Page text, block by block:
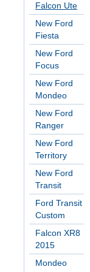
Falcon Ute
New Ford
Fiesta
New Ford
Focus
New Ford
Mondeo
New Ford
Ranger
New Ford
Territory
New Ford
Transit
Ford Transit
Custom
Falcon XR8
2015
Mondeo